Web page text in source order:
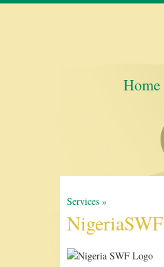
Home
Services »
NigeriaSWF